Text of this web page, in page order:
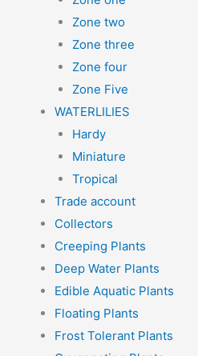
Zone two
Zone three
Zone four
Zone Five
WATERLILIES
Hardy
Miniature
Tropical
Trade account
Collectors
Creeping Plants
Deep Water Plants
Edible Aquatic Plants
Floating Plants
Frost Tolerant Plants